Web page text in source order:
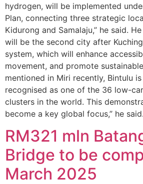
hydrogen, will be implemented
Plan, connecting three strategic
Kidurong and Samalaju,” he said.
will be the second city after
system, which will enhance
movement, and promote
mentioned in Miri recently, Bintulu
recognised as one of the 36 low-
clusters in the world. This
become a key global focus,” he
RM321 mln
Bridge to be
March 2025